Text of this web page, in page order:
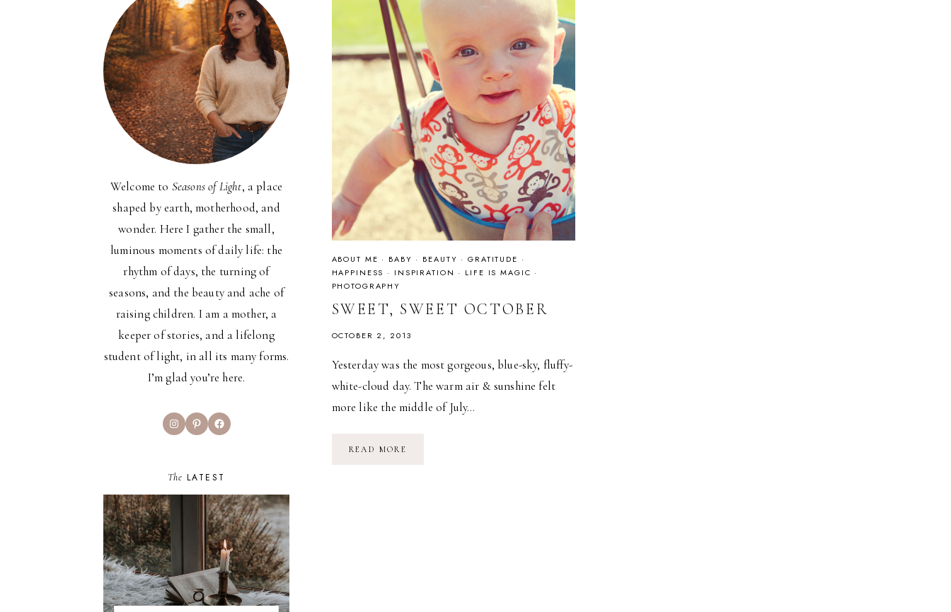
ABOUT ME · BABY · BEAUTY ·GRATITUDE ·
HAPPINESS · INSPIRATION · LIFE IS MAGIC ·
PHOTOGRAPHY
SWEET, SWEET OCTOBER
OCTOBER 2, 2013
Yesterday was the most gorgeous, blue-sky, fluffy-
white-cloud day. The warm air & sunshine felt
more like the middle of July…
READ MORE
Welcome to Seasons of Light, a place
shaped by earth, motherhood, and
wonder. Here I gather the small,
luminous moments of daily life: the
rhythm of days, the turning of
seasons, and the beauty and ache of
raising children. I am a mother, a
keeper of stories, and a lifelong
student of light, in all its many forms.
I’m glad you’re here.
InstagramPinterestFacebook
The LATEST